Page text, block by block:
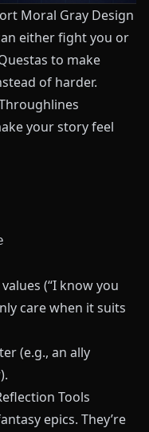
Moral Gray Design
either fight you or
to make
of harder.
your story feel
(“I know you
care when it suits
(e.g., an ally
Tools
epics. They’re